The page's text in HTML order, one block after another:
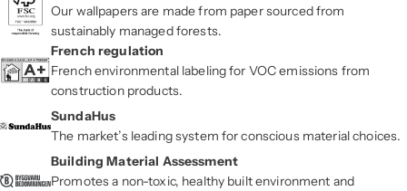
Our wallpapers are made from paper sourced from
sustainably managed forests.
French regulation
French environmental labeling for VOC emissions from
construction products.
SundaHus
The market’s leading system for conscious material choices.
Building Material Assessment
Promotes a non-toxic, healthy built environment and